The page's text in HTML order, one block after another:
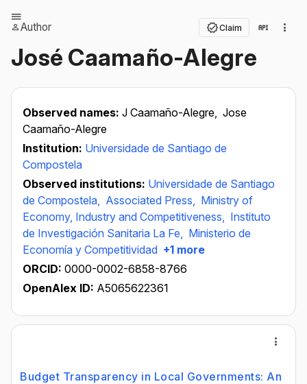
Author Claim
José Caamaño-Alegre
Observed names: J Caamaño-Alegre, Jose
Caamaño-Alegre
Institution: Universidade de Santiago de
Compostela
Observed institutions: Universidade de Santiago
de Compostela, Associated Press, Ministry of
Economy, Industry and Competitiveness, Instituto
de Investigación Sanitaria La Fe, Ministerio de
Economía y Competitividad +1 more
ORCID: 0000-0002-6858-8766
OpenAlex ID: A5065622361
Budget Transparency in Local Governments: An